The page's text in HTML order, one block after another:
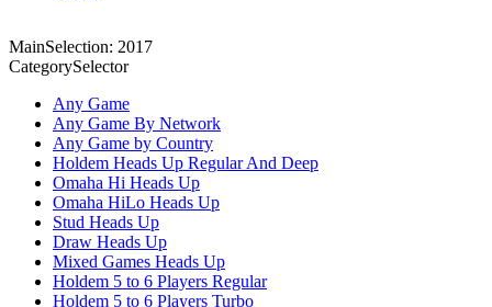
MainSelection: 2017
CategorySelector
Any Game
Any Game By Network
Any Game by Country
Holdem Heads Up Regular And Deep
Omaha Hi Heads Up
Omaha HiLo Heads Up
Stud Heads Up
Draw Heads Up
Mixed Games Heads Up
Holdem 5 to 6 Players Regular
Holdem 5 to 6 Players Turbo